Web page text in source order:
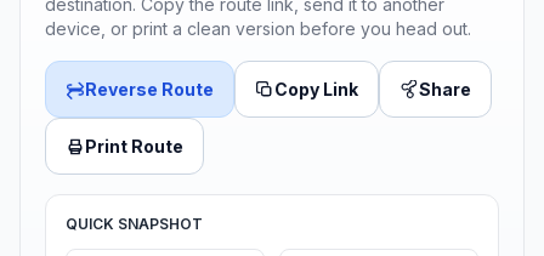
destination. Copy the route link, send it to another
device, or print a clean version before you head out.
Reverse Route Copy Link Share
Print Route
QUICK SNAPSHOT